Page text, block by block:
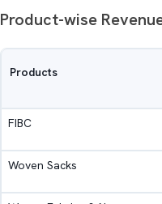
Product-wise
Products
FIBC
Woven Sacks